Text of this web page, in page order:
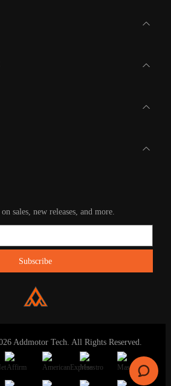
sales, new releases, and more.
Addmotor Tech. All Rights Reserved.